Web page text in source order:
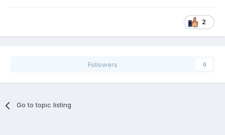
2
Followers 0
Go to topic listing